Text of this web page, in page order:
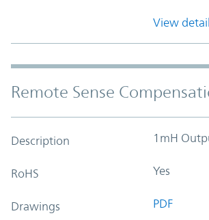
View
Remote Sense
Description 1mH
RoHS Yes
Drawings PDF